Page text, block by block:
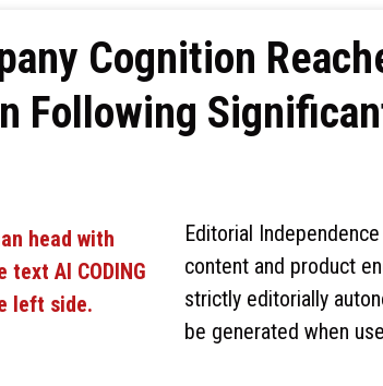
Cognition
Following
Editorial
content and product
strictly editorially
be generated when